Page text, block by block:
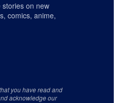
stories on new
comics, anime,
you have read and
acknowledge our